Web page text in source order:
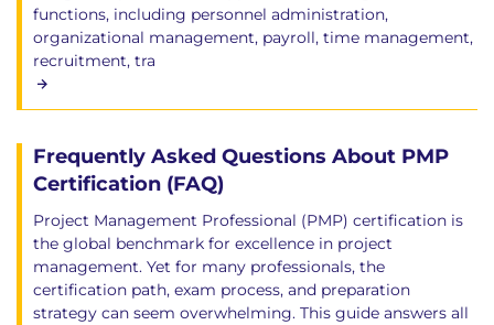
functions, including personnel administration,
organizational management, payroll, time management,
recruitment, tra
Frequently Asked Questions About PMP
Certification (FAQ)
Project Management Professional (PMP) certification is
the global benchmark for excellence in project
management. Yet for many professionals, the
certification path, exam process, and preparation
strategy can seem overwhelming. This guide answers all